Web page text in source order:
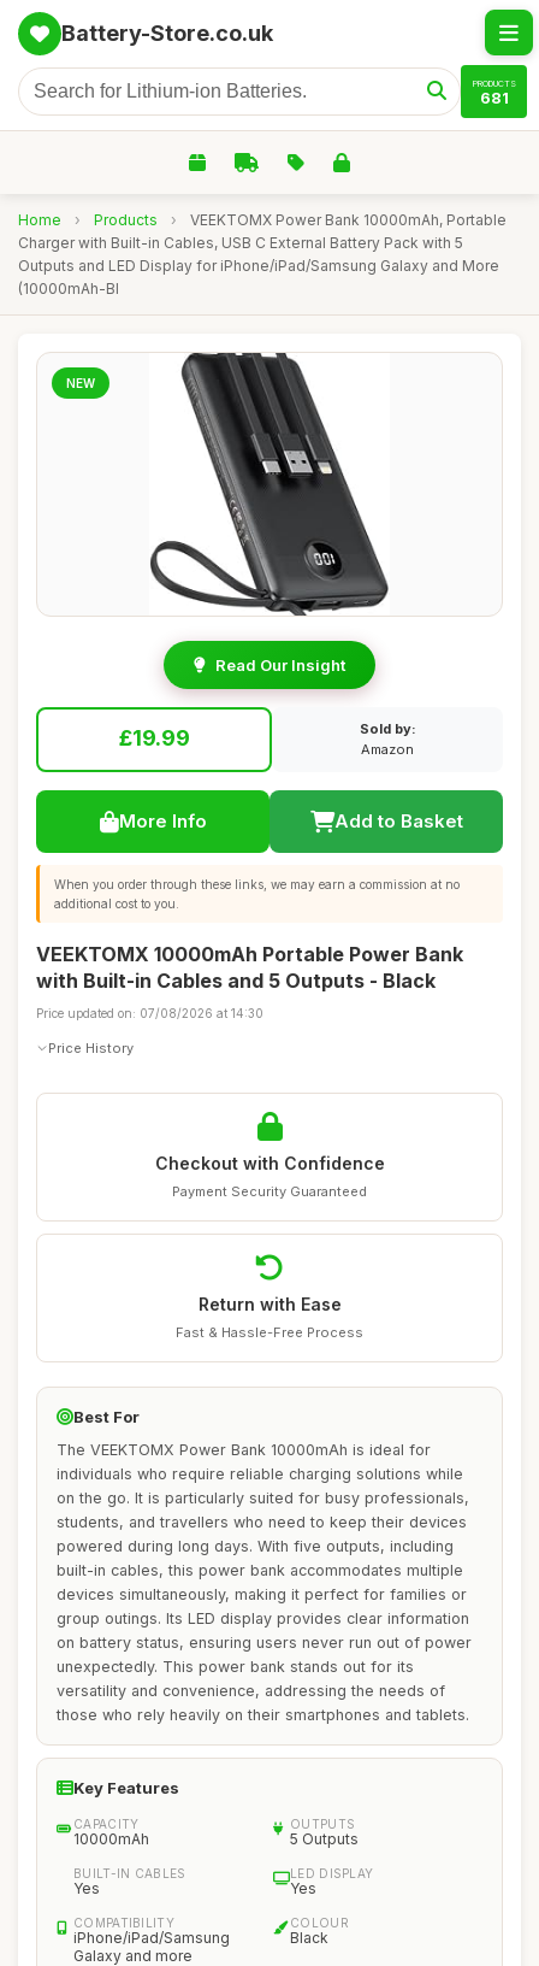
Battery-Store.co.uk
PRODUCTS
681
Home › Products ›
VEEKTOMX Power Bank 10000mAh, Portable
Charger with Built-in Cables, USB C External Battery Pack with 5
Outputs and LED Display for iPhone/iPad/Samsung Galaxy and More
(10000mAh-Bl
NEW
Read Our Insight
£19.99
Sold by:
Amazon
More Info Add to Basket
When you order through these links, we may earn a commission at no
additional cost to you.
VEEKTOMX 10000mAh Portable Power Bank
with Built-in Cables and 5 Outputs - Black
Price updated on: 07/08/2026 at 14:30
Price History
Checkout with Confidence
Payment Security Guaranteed
Return with Ease
Fast & Hassle-Free Process
Best For
The VEEKTOMX Power Bank 10000mAh is ideal for
individuals who require reliable charging solutions while
on the go. It is particularly suited for busy professionals,
students, and travellers who need to keep their devices
powered during long days. With five outputs, including
built-in cables, this power bank accommodates multiple
devices simultaneously, making it perfect for families or
group outings. Its LED display provides clear information
on battery status, ensuring users never run out of power
unexpectedly. This power bank stands out for its
versatility and convenience, addressing the needs of
those who rely heavily on their smartphones and tablets.
Key Features
CAPACITY
10000mAh
OUTPUTS
5 Outputs
BUILT-IN CABLES
Yes
LED DISPLAY
Yes
COMPATIBILITY
iPhone/iPad/Samsung
Galaxy and more
COLOUR
Black